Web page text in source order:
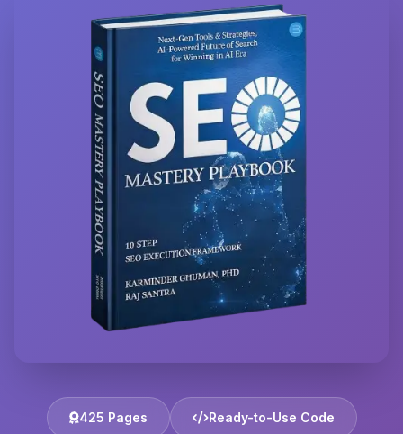
425 Pages Ready-to-Use Code